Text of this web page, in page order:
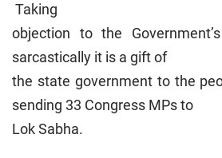
Taking
objection to the
sarcastically it is a gift of
the state government to the
sending 33 Congress MPs to
Lok Sabha.